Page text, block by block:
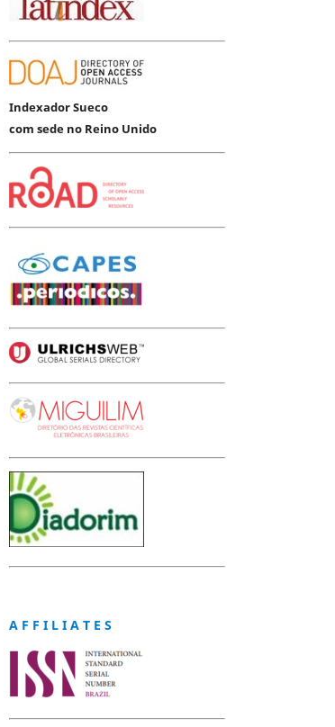
Indexador Sueco
com sede no Reino Unido
A F F I L I A T E S